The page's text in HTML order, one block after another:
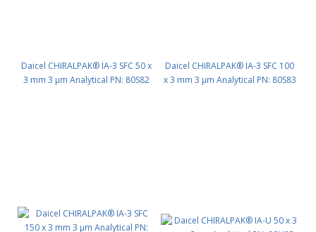
Daicel CHIRALPAK® IA-3 SFC 50 x
3 mm 3 μm Analytical PN: 80S82
Daicel CHIRALPAK® IA-3 SFC 100
x 3 mm 3 μm Analytical PN: 80S83